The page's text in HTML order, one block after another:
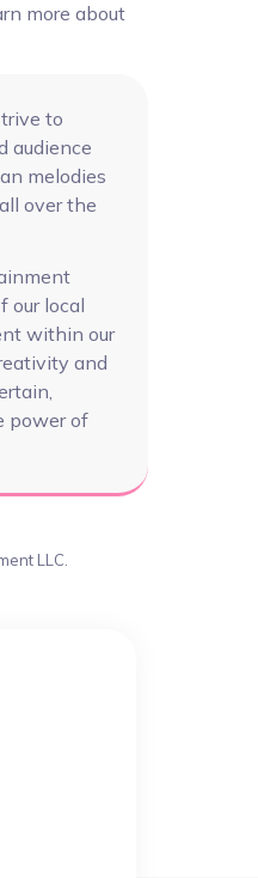
more about
to
audience
melodies
over the
our local
within our
and
power of
LLC.